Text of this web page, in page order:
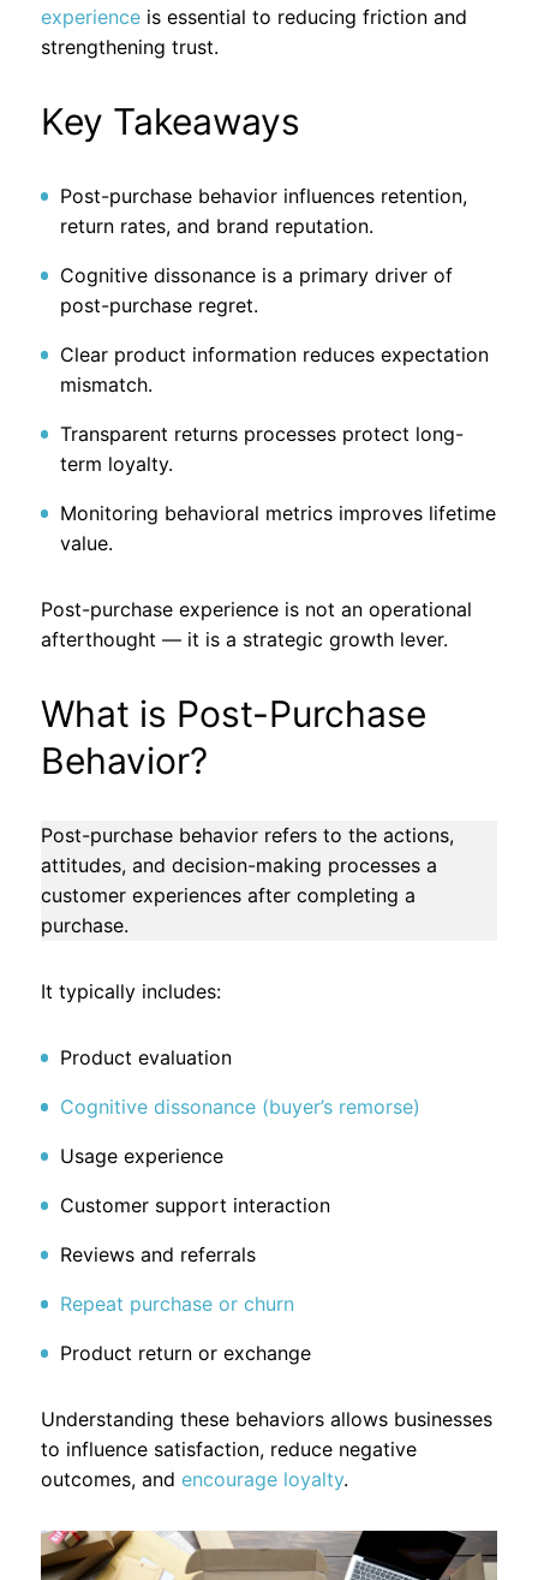
experienceis essential to reducing friction and
strengthening trust.
Key Takeaways
Post-purchase behavior influences retention,
return rates, and brand reputation.
Cognitive dissonance is a primary driver of
post-purchase regret.
Clear product information reduces expectation
mismatch.
Transparent returns processes protect long-
term loyalty.
Monitoring behavioral metrics improves lifetime
value.
Post-purchase experience is not an operational
afterthought — it is a strategic growth lever.
What is Post-Purchase
Behavior?
Post-purchase behavior refers to the actions,
attitudes, and decision-making processes a
customer experiences after completing a
purchase.
It typically includes:
Product evaluation
Cognitive dissonance (buyer’s remorse)
Usage experience
Customer support interaction
Reviews and referrals
Repeat purchase or churn
Product return or exchange
Understanding these behaviors allows businesses
to influence satisfaction, reduce negative
outcomes, and encourage loyalty.